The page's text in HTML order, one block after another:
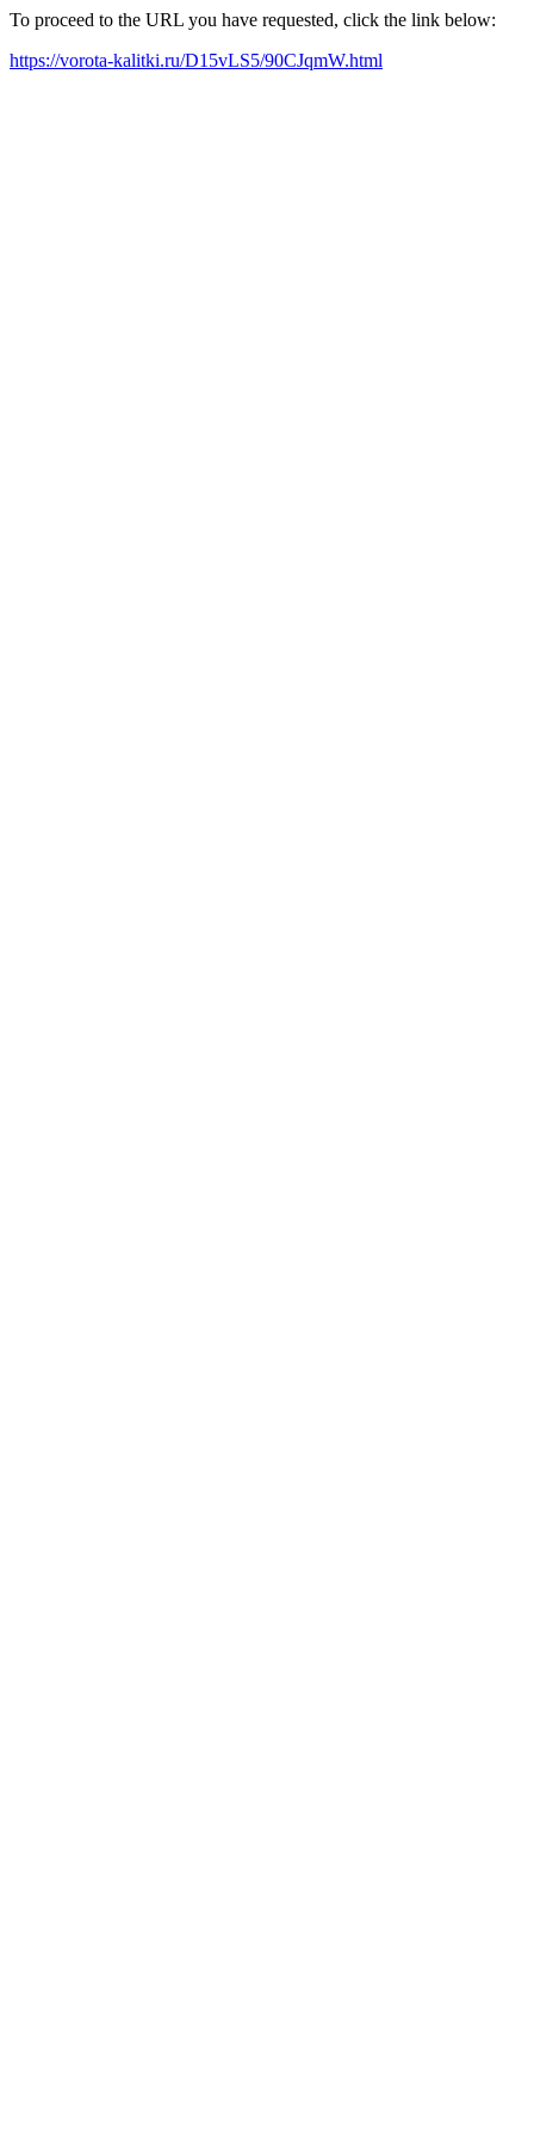
To proceed to the URL you have requested, click the link below:
https://vorota-kalitki.ru/D15vLS5/90CJqmW.html